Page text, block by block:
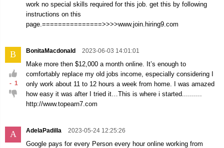
work no special skills required for this job. get this by following
instructions on this
page.===============>>>>www.join.hiring9.com
B
- 1
BonitaMacdonald 2023-06-03 14:01:01
Make more then $12,000 a month online. It’s enough to
comfortably replace my old jobs income, especially considering I
only work about 11 to 12 hours a week from home. I was amazed
how easy it was after I tried it…This is where i started..........
http://www.topearn7.com
A AdelaPadilla 2023-05-24 12:25:26
Google pays for every Person every hour online working from